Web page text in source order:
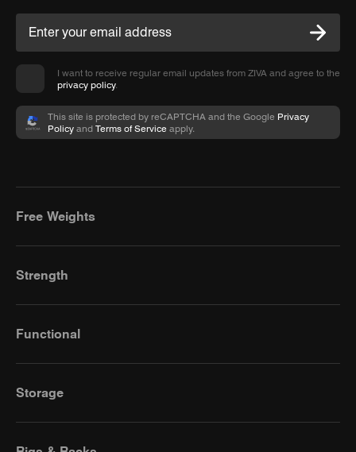
I want to receive regular email updates from ZIVA and agree to the
privacy policy.
This site is protected by reCAPTCHA and the Google Privacy
Policy and Terms of Service apply.
Free Weights
Strength
Functional
Storage